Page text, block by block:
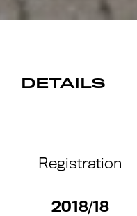
DETAILS
Registration
2018/18